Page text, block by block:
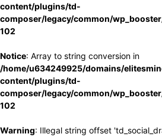
content/plugins/td-
composer/legacy/common/
102
Notice: Array to string conversion in
/home/u634249925/domains/
content/plugins/td-
composer/legacy/common/
102
Warning: Illegal string offset